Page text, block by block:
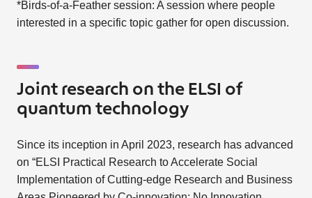
*Birds-of-a-Feather session: A session where people
interested in a specific topic gather for open discussion.
Joint research on the ELSI of
quantum technology
Since its inception in April 2023, research has advanced
on “ELSI Practical Research to Accelerate Social
Implementation of Cutting-edge Research and Business